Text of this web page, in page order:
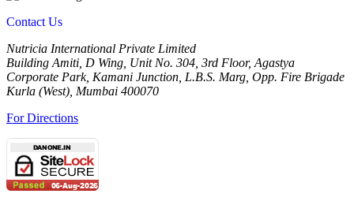
Contact Us
Nutricia International Private Limited
Building Amiti, D Wing, Unit No. 304, 3rd Floor, Agastya
Corporate Park, Kamani Junction, L.B.S. Marg, Opp. Fire Brigade
Kurla (West), Mumbai 400070
For Directions